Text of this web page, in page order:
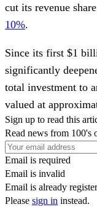
cut its revenue
10%.
Since its first $1
significantly
total investment to
valued at
Sign up to read this
Read news from 100's
Email is required
Email is invalid
Email is already
Please sign in instead.